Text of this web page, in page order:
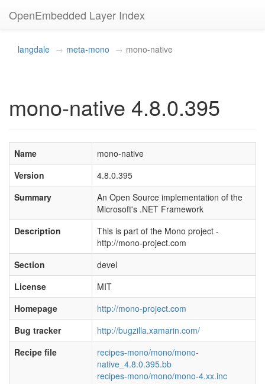
OpenEmbedded Layer Index
langdale meta-mono mono-native
mono-native 4.8.0.395
Name
mono-native
Version
4.8.0.395
Summary
An Open Source implementation of the
Microsoft's .NET Framework
Description
This is part of the Mono project -
http://mono-project.com
Section
devel
License
MIT
Homepage
http://mono-project.com
Bug tracker
http://bugzilla.xamarin.com/
Recipe file
recipes-mono/mono/mono-
native_4.8.0.395.bb
recipes-mono/mono/mono-4.xx.inc